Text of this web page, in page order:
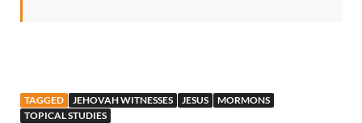
TAGGED JEHOVAH WITNESSES JESUS
MORMONS
TOPICAL STUDIES